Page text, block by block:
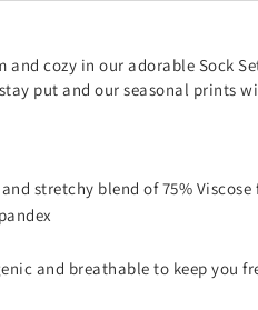
cozy in our adorable Sock
put and our seasonal prints
stretchy blend of 75% Viscose
and breathable to keep you